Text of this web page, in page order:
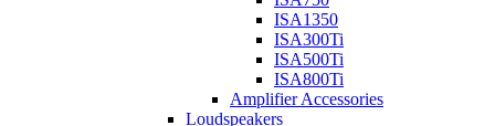
ISA1350
ISA300Ti
ISA500Ti
ISA800Ti
Amplifier Accessories
Loudspeakers